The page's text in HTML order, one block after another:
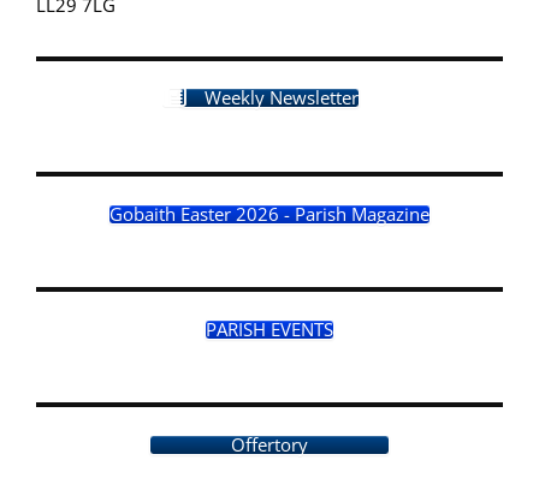
Weekly Newsletter
Gobaith Easter 2026 - Parish Magazine
PARISH EVENTS
Offertory